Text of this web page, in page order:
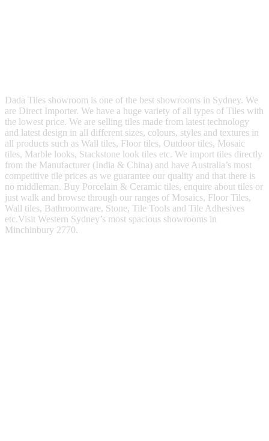
Dada Tiles showroom is one of the best showrooms in Sydney. We
are Direct Importer. We have a huge variety of all types of Tiles with
the lowest price. We are selling tiles made from latest technology
and latest design in all different sizes, colours, styles and textures in
all products such as Wall tiles, Floor tiles, Outdoor tiles, Mosaic
tiles, Marble looks, Stackstone look tiles etc. We import tiles directly
from the Manufacturer (India & China) and have Australia’s most
competitive tile prices as we guarantee our quality and that there is
no middleman. Buy Porcelain & Ceramic tiles, enquire about tiles or
just walk and browse through our ranges of Mosaics, Floor Tiles,
Wall tiles, Bathroomware, Stone, Tile Tools and Tile Adhesives
etc.Visit Western Sydney’s most spacious showrooms in
Minchinbury 2770.